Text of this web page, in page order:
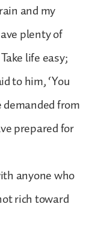
and my
plenty of
life easy;
to him, ‘You
from
prepared for
anyone who
rich toward